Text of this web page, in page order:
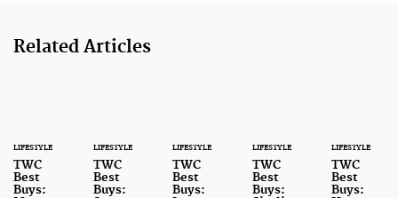
Related Articles
LIFESTYLE
TWC
Best
Buys:
LIFESTYLE
TWC
Best
Buys:
LIFESTYLE
TWC
Best
Buys:
LIFESTYLE
TWC
Best
Buys:
LIFESTYLE
TWC
Best
Buys: